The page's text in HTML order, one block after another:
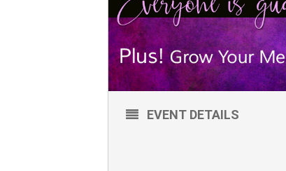
EVENT DETAILS